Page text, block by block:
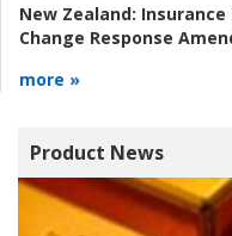
New Zealand:
Change Response
more »
Product News